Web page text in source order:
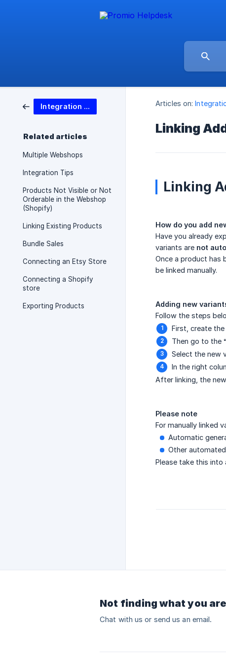
Integration options
Related articles
Multiple Webshops
Integration Tips
Products Not Visible or Not
Orderable in the Webshop
(Shopify)
Linking Existing Products
Bundle Sales
Connecting an Etsy Store
Connecting a Shopify
store
Exporting Products
Articles on:
Linking
Linking
How do you add
Have you already
variants are not
Once a product has
be linked manually.
Adding new
Follow the steps
First, create
Then go to the
Select the new
In the right
After linking, the
Please note
For manually linked
Automatic
Other
Please take this
Not finding what you
Chat with us or send us an email.